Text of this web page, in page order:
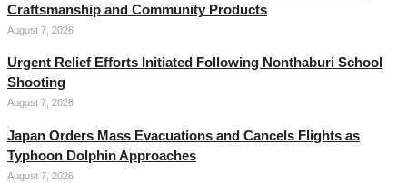
Craftsmanship and Community Products
August 7, 2026
Urgent Relief Efforts Initiated Following Nonthaburi School
Shooting
August 7, 2026
Japan Orders Mass Evacuations and Cancels Flights as
Typhoon Dolphin Approaches
August 7, 2026